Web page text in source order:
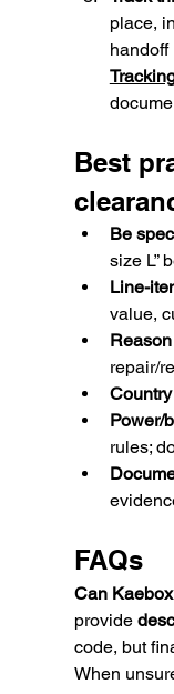
place,
handoff
Best
Be
size L”
Line-
value,
repair/
Power/
rules;
FAQs
Can
provide
code, but
When